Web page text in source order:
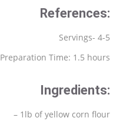
References:
Servings- 4-5
Preparation Time: 1.5 hours
Ingredients:
– 1lb of yellow corn flour